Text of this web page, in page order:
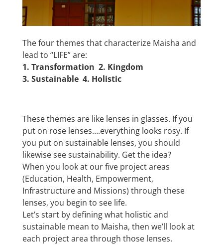
The four themes that characterize Maisha and
lead to “LIFE” are:
1. Transformation 2. Kingdom
3. Sustainable 4. Holistic
These themes are like lenses in glasses. If you
put on rose lenses….everything looks rosy. If
you put on sustainable lenses, you should
likewise see sustainability. Get the idea?
When you look at our five project areas
(Education, Health, Empowerment,
Infrastructure and Missions) through these
lenses, you begin to see life.
Let’s start by defining what holistic and
sustainable mean to Maisha, then we’ll look at
each project area through those lenses.